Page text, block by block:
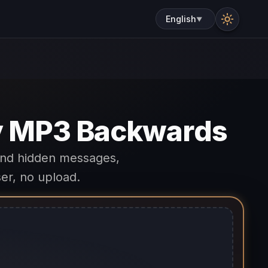
English▼
MP3 Backwards
hidden messages,
no upload.